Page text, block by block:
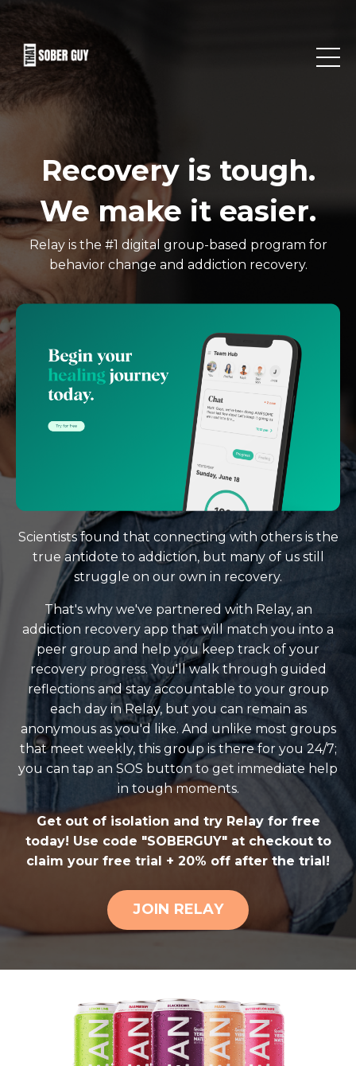
Recovery is tough.
We make it easier.
Relay is the #1 digital group-based program for
behavior change and addiction recovery.
Scientists found that connecting with others is the
true antidote to addiction, but many of us still
struggle on our own in recovery.
That's why we've partnered with Relay, an
addiction recovery app that will match you into a
peer group and help you keep track of your
recovery progress. You'll walk through guided
reflections and stay accountable to your group
each day in Relay, but you can remain as
anonymous as you'd like. And unlike most groups
that meet weekly, this group is there for you 24/7;
you can tap an SOS button to get immediate help
in tough moments.
Get out of isolation and try Relay for free
today! Use code "SOBERGUY" at checkout to
claim your free trial + 20% off after the trial!
JOIN RELAY